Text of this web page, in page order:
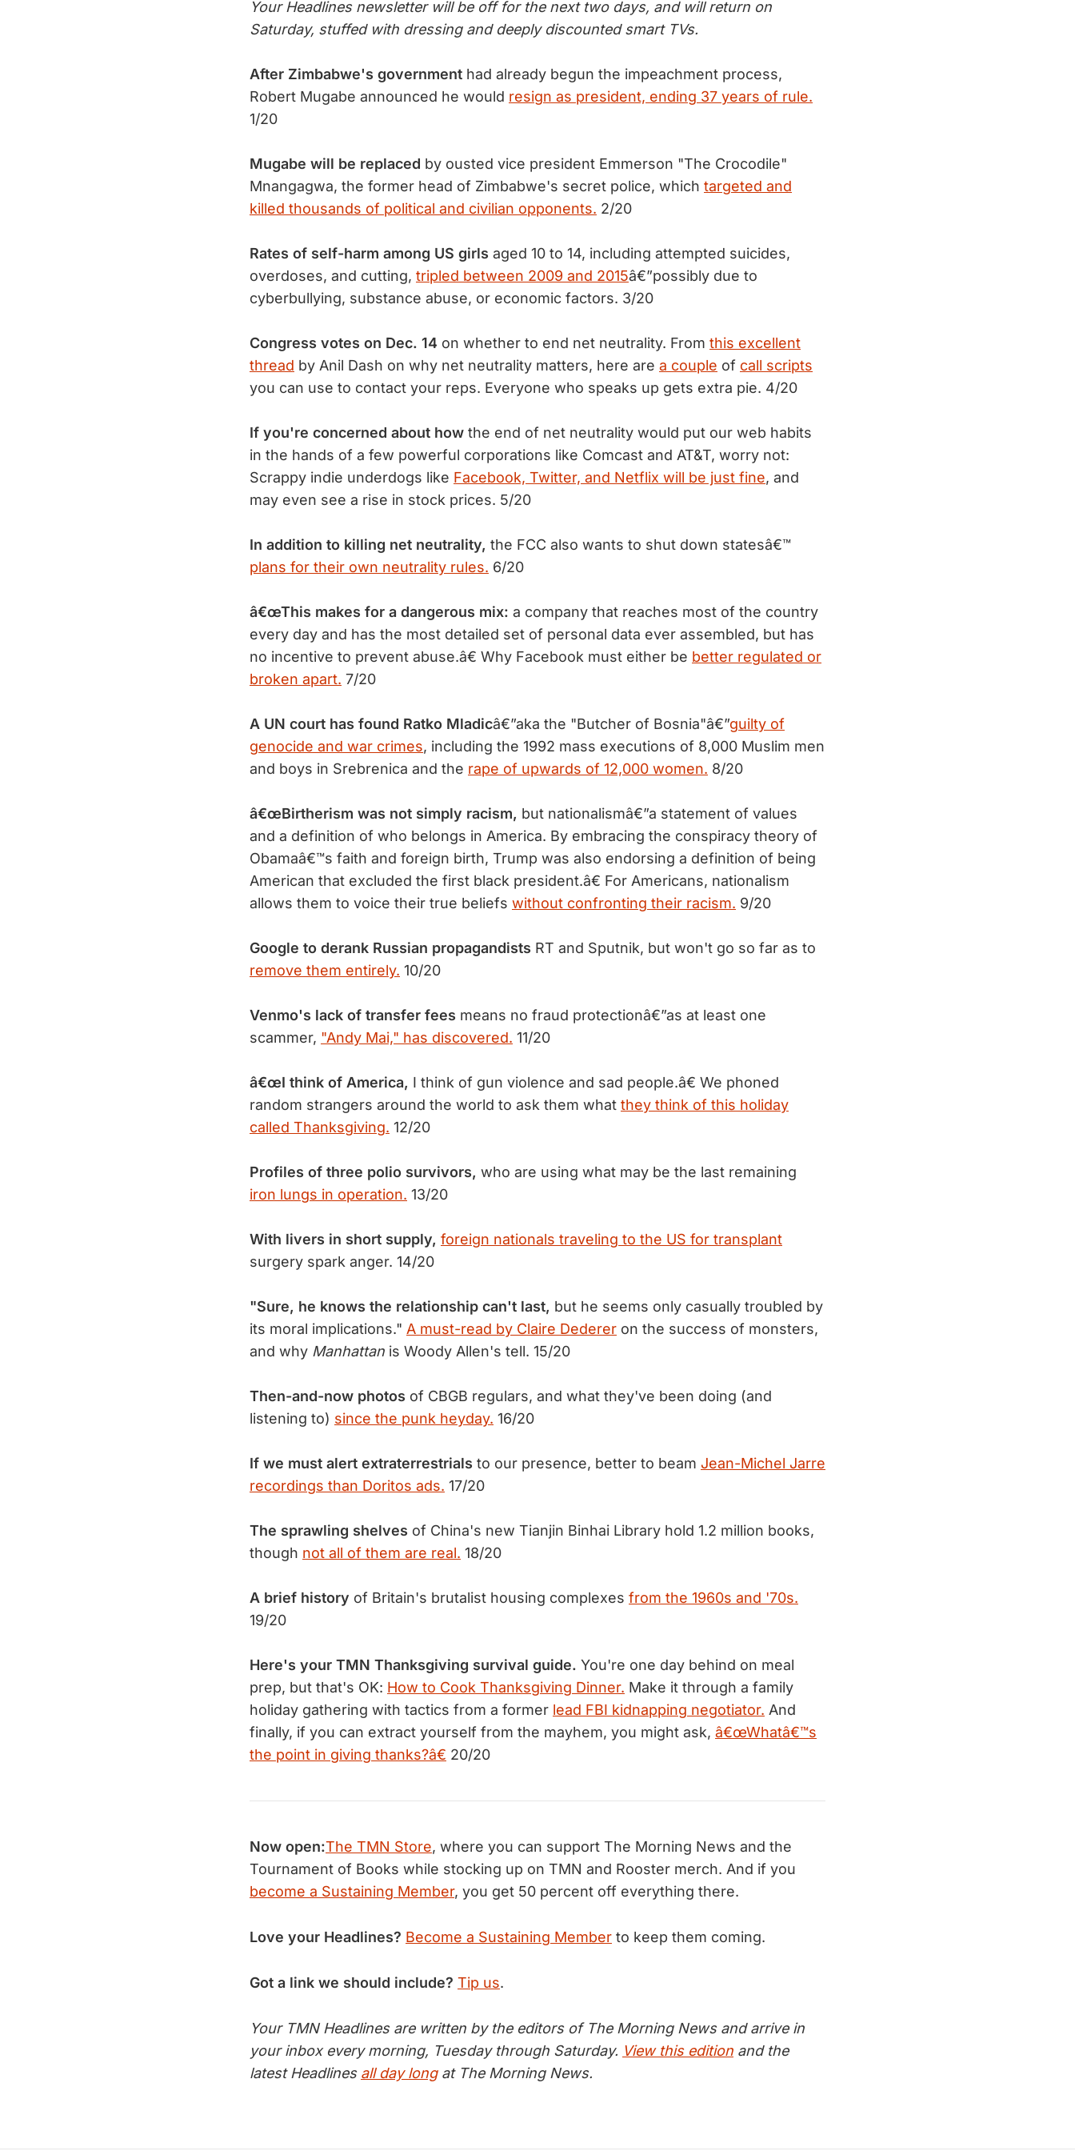
Your Headlines newsletter will be off for the next two days, and will return on
Saturday, stuffed with dressing and deeply discounted smart TVs.
After Zimbabwe's government had already begun the impeachment process,
Robert Mugabe announced he would resign as president, ending 37 years of rule.
1/20
Mugabe will be replaced by ousted vice president Emmerson "The Crocodile"
Mnangagwa, the former head of Zimbabwe's secret police, which targeted and
killed thousands of political and civilian opponents. 2/20
Rates of self-harm among US girls aged 10 to 14, including attempted suicides,
overdoses, and cutting, tripled between 2009 and 2015â€”possibly due to
cyberbullying, substance abuse, or economic factors. 3/20
Congress votes on Dec. 14 on whether to end net neutrality. From this excellent
thread by Anil Dash on why net neutrality matters, here are a couple of call scripts
you can use to contact your reps. Everyone who speaks up gets extra pie. 4/20
If you're concerned about how the end of net neutrality would put our web habits
in the hands of a few powerful corporations like Comcast and AT&T, worry not:
Scrappy indie underdogs like Facebook, Twitter, and Netflix will be just fine, and
may even see a rise in stock prices. 5/20
In addition to killing net neutrality, the FCC also wants to shut down statesâ€™
plans for their own neutrality rules. 6/20
â€œThis makes for a dangerous mix: a company that reaches most of the country
every day and has the most detailed set of personal data ever assembled, but has
no incentive to prevent abuse.â€ Why Facebook must either be better regulated or
broken apart. 7/20
A UN court has found Ratko Mladicâ€”aka the "Butcher of Bosnia"â€”guilty of
genocide and war crimes, including the 1992 mass executions of 8,000 Muslim men
and boys in Srebrenica and the rape of upwards of 12,000 women. 8/20
â€œBirtherism was not simply racism, but nationalismâ€”a statement of values
and a definition of who belongs in America. By embracing the conspiracy theory of
Obamaâ€™s faith and foreign birth, Trump was also endorsing a definition of being
American that excluded the first black president.â€ For Americans, nationalism
allows them to voice their true beliefs without confronting their racism. 9/20
Google to derank Russian propagandists RT and Sputnik, but won't go so far as to
remove them entirely. 10/20
Venmo's lack of transfer fees means no fraud protectionâ€”as at least one
scammer, "Andy Mai," has discovered. 11/20
â€œI think of America, I think of gun violence and sad people.â€ We phoned
random strangers around the world to ask them what they think of this holiday
called Thanksgiving. 12/20
Profiles of three polio survivors, who are using what may be the last remaining
iron lungs in operation. 13/20
With livers in short supply, foreign nationals traveling to the US for transplant
surgery spark anger. 14/20
"Sure, he knows the relationship can't last, but he seems only casually troubled by
its moral implications." A must-read by Claire Dederer on the success of monsters,
and why Manhattan is Woody Allen's tell. 15/20
Then-and-now photos of CBGB regulars, and what they've been doing (and
listening to) since the punk heyday. 16/20
If we must alert extraterrestrials to our presence, better to beam Jean-Michel Jarre
recordings than Doritos ads. 17/20
The sprawling shelves of China's new Tianjin Binhai Library hold 1.2 million books,
though not all of them are real. 18/20
A brief history of Britain's brutalist housing complexes from the 1960s and '70s.
19/20
Here's your TMN Thanksgiving survival guide. You're one day behind on meal
prep, but that's OK: How to Cook Thanksgiving Dinner. Make it through a family
holiday gathering with tactics from a former lead FBI kidnapping negotiator. And
finally, if you can extract yourself from the mayhem, you might ask, â€œWhatâ€™s
the point in giving thanks?â€ 20/20
Now open:The TMN Store, where you can support The Morning News and the
Tournament of Books while stocking up on TMN and Rooster merch. And if you
become a Sustaining Member, you get 50 percent off everything there.
Love your Headlines? Become a Sustaining Member to keep them coming.
Got a link we should include? Tip us.
Your TMN Headlines are written by the editors of The Morning News and arrive in
your inbox every morning, Tuesday through Saturday. View this edition and the
latest Headlines all day longat The Morning News.